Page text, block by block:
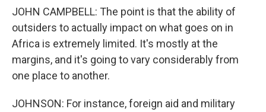
JOHN CAMPBELL: The point is that the ability of
outsiders to actually impact on what goes on in
Africa is extremely limited. It's mostly at the
margins, and it's going to vary considerably from
one place to another.
JOHNSON: For instance, foreign aid and military